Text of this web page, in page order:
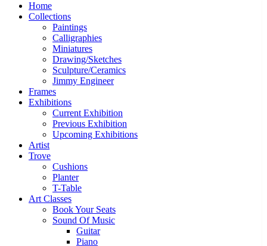
Home
Collections
Paintings
Calligraphies
Miniatures
Drawing/Sketches
Sculpture/Ceramics
Jimmy Engineer
Frames
Exhibitions
Current Exhibition
Previous Exhibition
Upcoming Exhibitions
Artist
Trove
Cushions
Planter
T-Table
Art Classes
Book Your Seats
Sound Of Music
Guitar
Piano